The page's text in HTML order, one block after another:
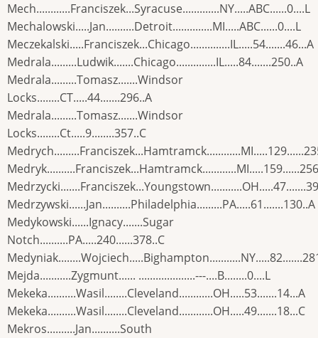
Mech............Franciszek...Syracuse.............NY.....ABC......0....L
Mechalowski.....Jan..........Detroit..............MI.....ABC......0....L
Meczekalski.....Franciszek...Chicago..............IL.....54.......46...A
Medrala.........Ludwik.......Chicago..............IL.....84.......250..A
Medrala.........Tomasz.......Windsor
Locks........CT.....44.......296..A
Medrala.........Tomasz.......Windsor
Locks........Ct.....9........357..C
Medrzywski......Jan..........Philadelphia.........PA.....61.......130..A
Medykowski......Ignacy.......Sugar
Notch..........PA.....240......378..C
Mejda...........Zygmunt...... ....................---....B........0....L
Mekeka..........Wasil........Cleveland............OH.....53.......14...A
Mekeka..........Wasil........Cleveland............OH.....49.......18...C
Mekros..........Jan..........South